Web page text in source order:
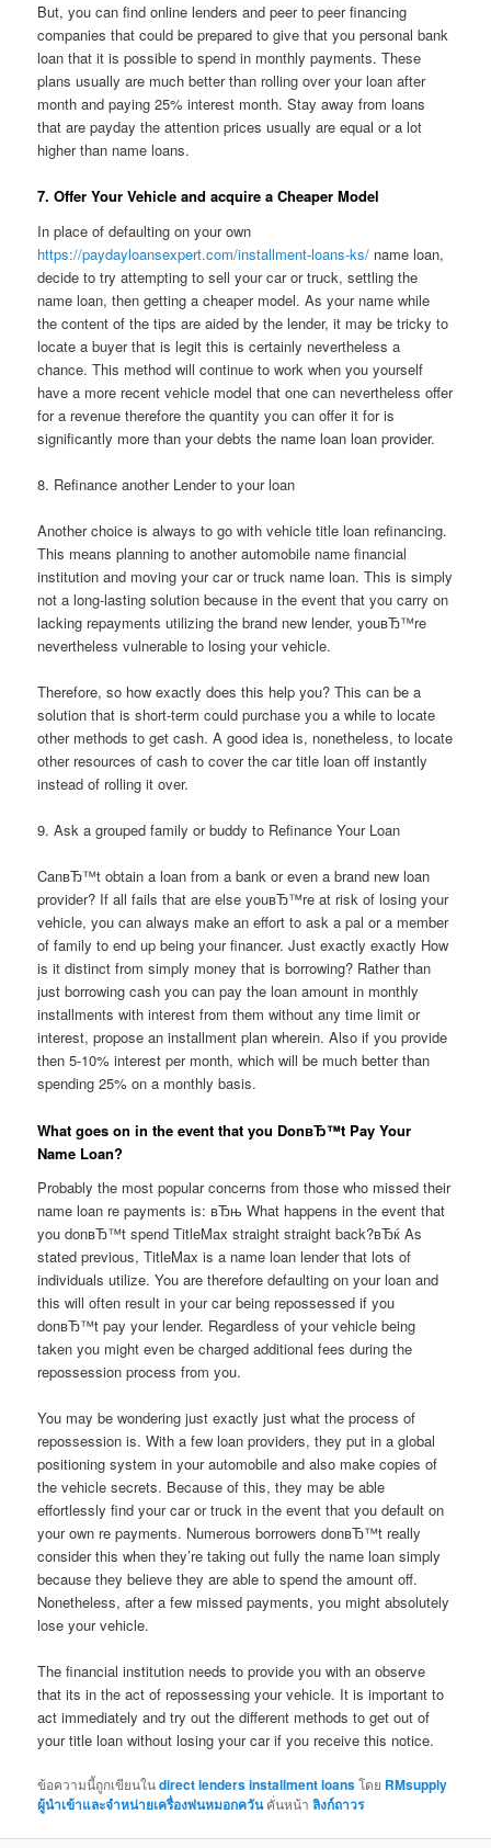
But, you can find online lenders and peer to peer financing
companies that could be prepared to give that you personal bank
loan that it is possible to spend in monthly payments. These
plans usually are much better than rolling over your loan after
month and paying 25% interest month. Stay away from loans
that are payday the attention prices usually are equal or a lot
higher than name loans.
7. Offer Your Vehicle and acquire a Cheaper Model
In place of defaulting on your own
https://paydayloansexpert.com/installment-loans-ks/ name loan,
decide to try attempting to sell your car or truck, settling the
name loan, then getting a cheaper model. As your name while
the content of the tips are aided by the lender, it may be tricky to
locate a buyer that is legit this is certainly nevertheless a
chance. This method will continue to work when you yourself
have a more recent vehicle model that one can nevertheless offer
for a revenue therefore the quantity you can offer it for is
significantly more than your debts the name loan loan provider.
8. Refinance another Lender to your loan
Another choice is always to go with vehicle title loan refinancing.
This means planning to another automobile name financial
institution and moving your car or truck name loan. This is simply
not a long-lasting solution because in the event that you carry on
lacking repayments utilizing the brand new lender, youвЂ™re
nevertheless vulnerable to losing your vehicle.
Therefore, so how exactly does this help you? This can be a
solution that is short-term could purchase you a while to locate
other methods to get cash. A good idea is, nonetheless, to locate
other resources of cash to cover the car title loan off instantly
instead of rolling it over.
9. Ask a grouped family or buddy to Refinance Your Loan
CanвЂ™t obtain a loan from a bank or even a brand new loan
provider? If all fails that are else youвЂ™re at risk of losing your
vehicle, you can always make an effort to ask a pal or a member
of family to end up being your financer. Just exactly exactly How
is it distinct from simply money that is borrowing? Rather than
just borrowing cash you can pay the loan amount in monthly
installments with interest from them without any time limit or
interest, propose an installment plan wherein. Also if you provide
then 5-10% interest per month, which will be much better than
spending 25% on a monthly basis.
What goes on in the event that you DonвЂ™t Pay Your
Name Loan?
Probably the most popular concerns from those who missed their
name loan re payments is: вЂњ What happens in the event that
you donвЂ™t spend TitleMax straight straight back?вЂќ As
stated previous, TitleMax is a name loan lender that lots of
individuals utilize. You are therefore defaulting on your loan and
this will often result in your car being repossessed if you
donвЂ™t pay your lender. Regardless of your vehicle being
taken you might even be charged additional fees during the
repossession process from you.
You may be wondering just exactly just what the process of
repossession is. With a few loan providers, they put in a global
positioning system in your automobile and also make copies of
the vehicle secrets. Because of this, they may be able
effortlessly find your car or truck in the event that you default on
your own re payments. Numerous borrowers donвЂ™t really
consider this when they’re taking out fully the name loan simply
because they believe they are able to spend the amount off.
Nonetheless, after a few missed payments, you might absolutely
lose your vehicle.
The financial institution needs to provide you with an observe
that its in the act of repossessing your vehicle. It is important to
act immediately and try out the different methods to get out of
your title loan without losing your car if you receive this notice.
ข้อความนี้ถูกเขียนในdirect lenders installment loansโดย RMsupply
ผู้นำเข้าและจำหน่ายเครื่องพ่นหมอกควันคั่นหน้าลิงก์ถาวร